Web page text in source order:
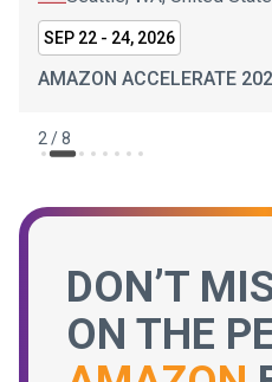
SEP 22 - 24, 2026
AMAZON ACCELERATE
2 /8
DON’T
ON THE